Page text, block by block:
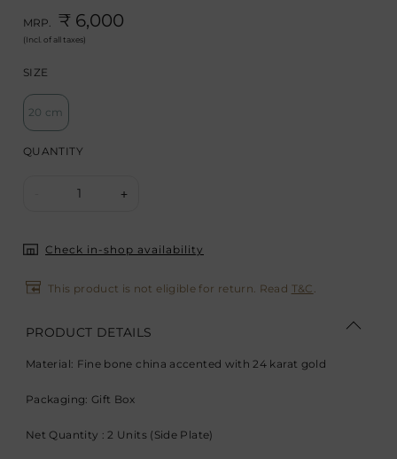
MRP. ₹ 6,000
(Incl. of all taxes)
SIZE
20 cm
QUANTITY
1 +
Check in-shop availability
This product is not eligible for return. Read T&C .
PRODUCT DETAILS
Material: Fine bone china accented with 24 karat gold
Packaging: Gift Box
Net Quantity : 2 Units (Side Plate)